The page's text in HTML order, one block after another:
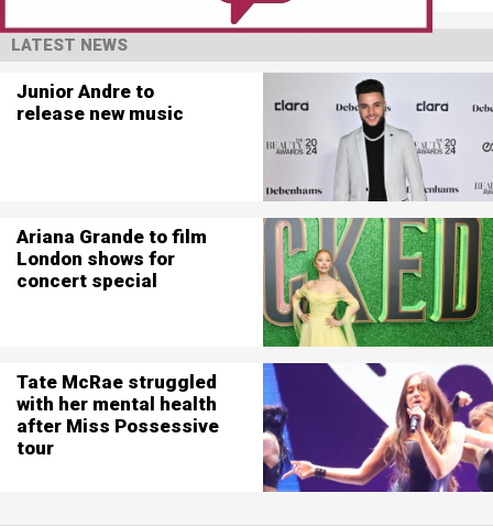
LATEST NEWS
Junior Andre to
release new music
Ariana Grande to film
London shows for
concert special
Tate McRae struggled
with her mental health
after Miss Possessive
tour